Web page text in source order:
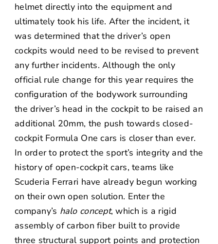
helmet directly into the equipment and
ultimately took his life. After the incident, it
was determined that the driver’s open
cockpits would need to be revised to prevent
any further incidents. Although the only
official rule change for this year requires the
configuration of the bodywork surrounding
the driver’s head in the cockpit to be raised an
additional 20mm, the push towards closed-
cockpit Formula One cars is closer than ever.
In order to protect the sport’s integrity and the
history of open-cockpit cars, teams like
Scuderia Ferrari have already begun working
on their own open solution. Enter the
company’s halo concept, which is a rigid
assembly of carbon fiber built to provide
three structural support points and protection